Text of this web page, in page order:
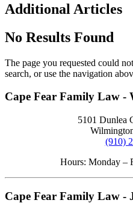
Additional Articles
No Results Found
The page you requested could
search, or use the navigation
Cape Fear Family Law -
5101 Dunlea
(910)
Hours: Monday –
Cape Fear Family Law -